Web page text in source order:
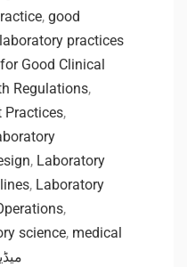
, good
practices
Good Clinical
Regulations,
Practices,
, Laboratory
, Laboratory
,
science, medical